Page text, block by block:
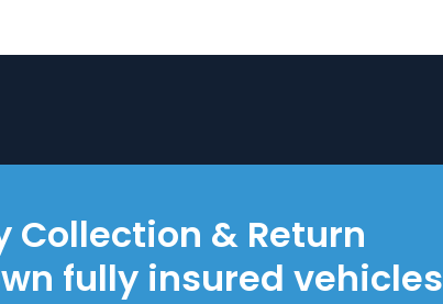
Collection & Return
fully insured vehicles